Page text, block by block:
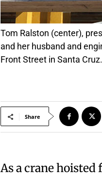
Tom Ralston (center), president of Tom Ralston Concrete share a celebratory moment with Watsonville artist Kathleen Crocetti (right)
and her husband and
Front Street in Santa
Share
As a crane hoisted